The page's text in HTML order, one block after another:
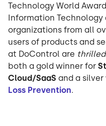
Technology World
Information Technology
organizations from all
users of products and
at DoControl are thrilled
both a gold winner for
Cloud/SaaS and a
Loss Prevention.